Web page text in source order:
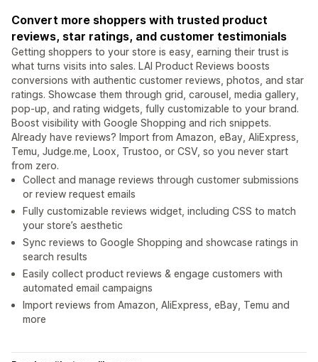
Convert more shoppers with trusted product
reviews, star ratings, and customer testimonials
Getting shoppers to your store is easy, earning their trust is
what turns visits into sales. LAI Product Reviews boosts
conversions with authentic customer reviews, photos, and star
ratings. Showcase them through grid, carousel, media gallery,
pop-up, and rating widgets, fully customizable to your brand.
Boost visibility with Google Shopping and rich snippets.
Already have reviews? Import from Amazon, eBay, AliExpress,
Temu, Judge.me, Loox, Trustoo, or CSV, so you never start
from zero.
Collect and manage reviews through customer submissions
or review request emails
Fully customizable reviews widget, including CSS to match
your store’s aesthetic
Sync reviews to Google Shopping and showcase ratings in
search results
Easily collect product reviews & engage customers with
automated email campaigns
Import reviews from Amazon, AliExpress, eBay, Temu and
more